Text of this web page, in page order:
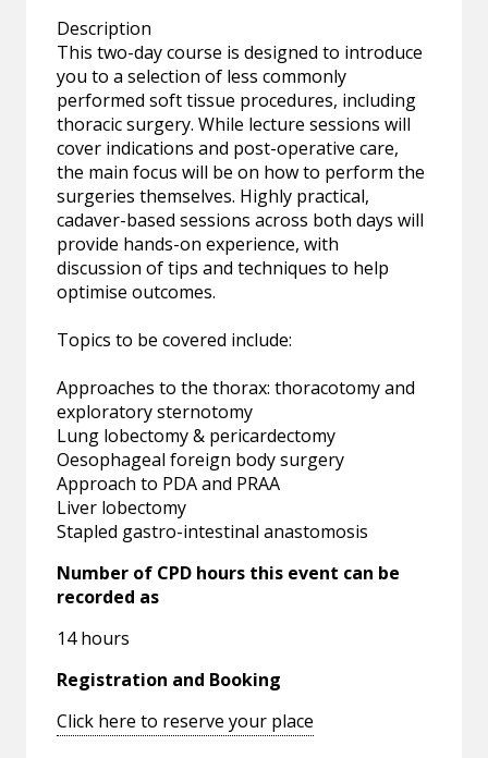
Description
This two-day course is designed to introduce
you to a selection of less commonly
performed soft tissue procedures, including
thoracic surgery. While lecture sessions will
cover indications and post-operative care,
the main focus will be on how to perform the
surgeries themselves. Highly practical,
cadaver-based sessions across both days will
provide hands-on experience, with
discussion of tips and techniques to help
optimise outcomes.
Topics to be covered include:
Approaches to the thorax: thoracotomy and
exploratory sternotomy
Lung lobectomy & pericardectomy
Oesophageal foreign body surgery
Approach to PDA and PRAA
Liver lobectomy
Stapled gastro-intestinal anastomosis
Number of CPD hours this event can be
recorded as
14 hours
Registration and Booking
Click here to reserve your place